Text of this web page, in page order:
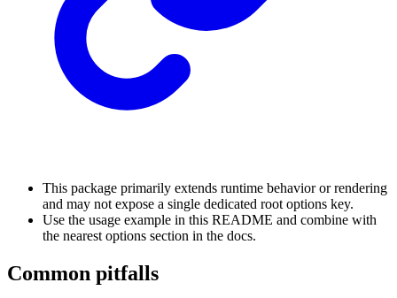
This package primarily extends runtime behavior or rendering
and may not expose a single dedicated root options key.
Use the usage example in this README and combine with
the nearest options section in the docs.
Common pitfalls